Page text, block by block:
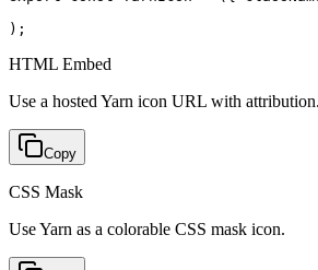
);
HTML Embed
Use a hosted Yarn icon URL with attribution.
Copy
CSS Mask
Use Yarn as a colorable CSS mask icon.